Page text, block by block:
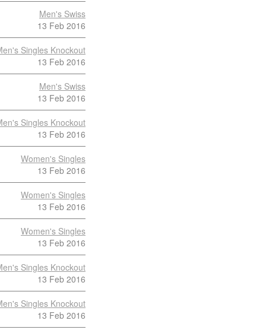
Men's Swiss
13 Feb 2016
Singles Knockout
13 Feb 2016
Men's Swiss
13 Feb 2016
Singles Knockout
13 Feb 2016
Women's Singles
13 Feb 2016
Women's Singles
13 Feb 2016
Women's Singles
13 Feb 2016
Singles Knockout
13 Feb 2016
Singles Knockout
13 Feb 2016